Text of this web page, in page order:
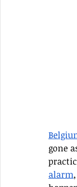
gone
alarm